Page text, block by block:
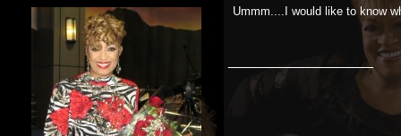
Ummm....I would like to know
__________________